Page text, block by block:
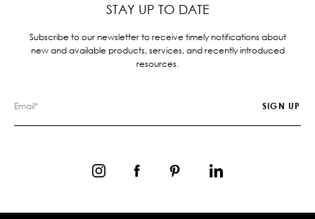
STAY UP TO DATE
Subscribe to our newsletter to receive timely notifications about
new and available products, services, and recently introduced
resources.